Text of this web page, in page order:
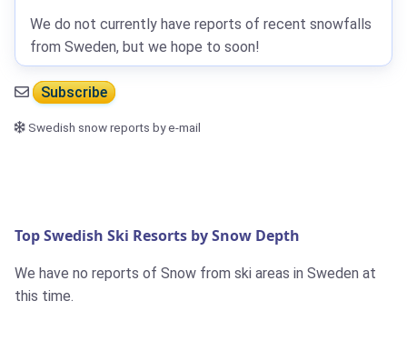
We do not currently have reports of recent snowfalls
from Sweden, but we hope to soon!
Subscribe
Swedish snow reports by e-mail
Top Swedish Ski Resorts by Snow Depth
We have no reports of Snow from ski areas in Sweden at
this time.